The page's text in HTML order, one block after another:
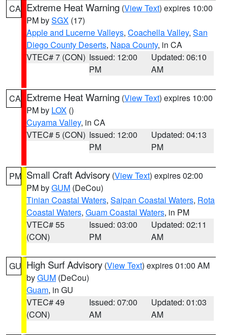
CA Extreme Heat Warning (View Text) expires 10:00
PM bySGX (17)
Apple and Lucerne Valleys, Coachella Valley, San
Diego County Deserts, Napa County, in CA
VTEC# 7 (CON) Issued: 12:00
PM
Updated: 06:10
AM
CA Extreme Heat Warning (View Text) expires 10:00
PM by LOX ()
Cuyama Valley, in CA
VTEC# 5 (CON) Issued: 12:00
PM
Updated: 04:13
PM
PM Small Craft Advisory (View Text) expires 02:00
PM byGUM (DeCou)
Tinian Coastal Waters, Saipan Coastal Waters, Rota
Coastal Waters, Guam Coastal Waters, in PM
VTEC# 55
(CON)
Issued: 03:00
PM
Updated: 02:11
AM
GU High Surf Advisory (View Text) expires 01:00 AM
byGUM (DeCou)
Guam, in GU
VTEC# 49
(CON)
Issued: 07:00
AM
Updated: 01:03
AM